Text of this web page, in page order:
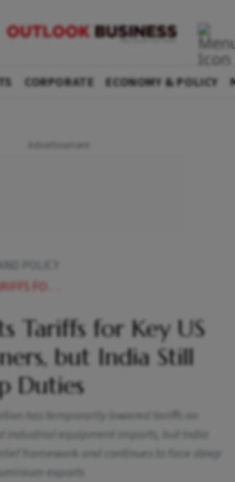
CORPORATE ECONOMY & POLICY
FACES STEEP DUTIES
Tariffs for Key US
but India Still
Duties
has temporarily lowered tariffs on
industrial equipment imports, but India
framework and continues to face steep
exports